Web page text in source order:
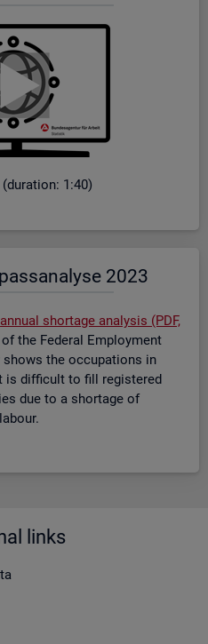
1:40)
2023
an­nual short­age ana­lysis (PDF,
of the Fed­eral Em­ploy­ment
shows the oc­cu­pa­tions in
is dif­fi­cult to fill re­gistered
due to a short­age of
links